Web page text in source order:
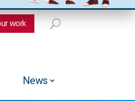
work
News